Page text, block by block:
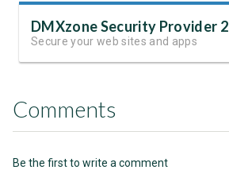
DMXzone Security Provider 2
Secure your web sites and apps
Comments
Be the first to write a comment